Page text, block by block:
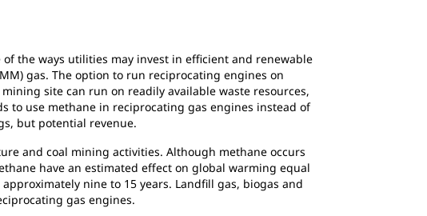
the ways utilities may invest in efficient and renewable
gas. The option to run reciprocating engines on
site can run on readily available waste resources,
to use methane in reciprocating gas engines instead of
but potential revenue.
and coal mining activities. Although methane occurs
have an estimated effect on global warming equal
nine to 15 years. Landfill gas, biogas and
gas engines.